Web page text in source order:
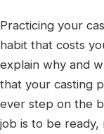
Practicing your
habit that costs
explain why and
that your casting
ever step on the
job is to be ready,